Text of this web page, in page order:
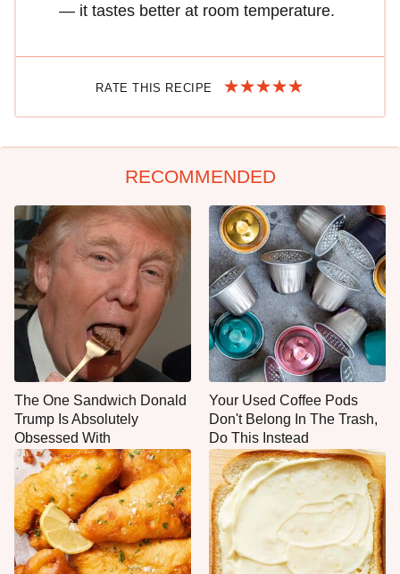
— it tastes better at room temperature.
RATE THIS RECIPE
RECOMMENDED
The One Sandwich Donald
Trump Is Absolutely
Obsessed With
Your Used Coffee Pods
Don't Belong In The Trash,
Do This Instead